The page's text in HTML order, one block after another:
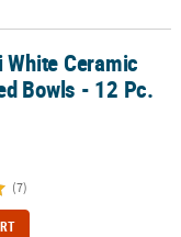
- 12 Pc.Ceramic
Bowls - 12 Pc.
(7)